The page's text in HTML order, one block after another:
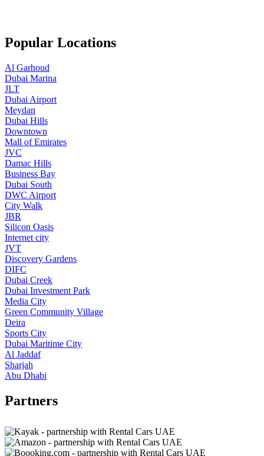
Popular Locations
Al Garhoud
Dubai Marina
JLT
Dubai Airport
Meydan
Dubai Hills
Downtown
Mall of Emirates
JVC
Damac Hills
Business Bay
Dubai South
DWC Airport
City Walk
JBR
Silicon Oasis
Internet city
JVT
Discovery Gardens
DIFC
Dubai Creek
Dubai Investment Park
Media City
Green Community Village
Deira
Sports City
Dubai Maritime City
Al Jaddaf
Sharjah
Abu Dhabi
Partners